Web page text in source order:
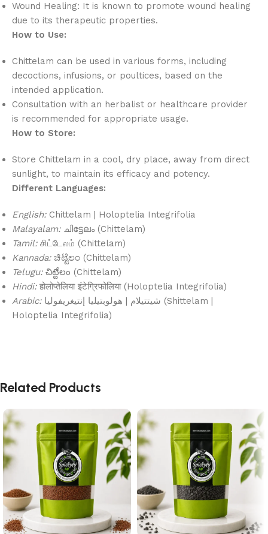
Wound Healing: It is known to promote wound healing
due to its therapeutic properties.
How to Use:
Chittelam can be used in various forms, including
decoctions, infusions, or poultices, based on the
intended application.
Consultation with an herbalist or healthcare provider
is recommended for appropriate usage.
How to Store:
Store Chittelam in a cool, dry place, away from direct
sunlight, to maintain its efficacy and potency.
Different Languages:
English:Chittelam | Holoptelia Integrifolia
Malayalam:ചിട്ടേലം (Chittelam)
Tamil:சிட்டேலம் (Chittelam)
Kannada:ಚಿಟ್ಟೆಲಂ (Chittelam)
Telugu:చిట్టేలం (Chittelam)
Hindi:होलोप्तेलिया इंटेग्रिफोलिया (Holoptelia Integrifolia)
Arabic:شيتتيلام | هولوبتيليا إنتيغريفوليا (Shittelam |
Holoptelia Integrifolia)
Related Products